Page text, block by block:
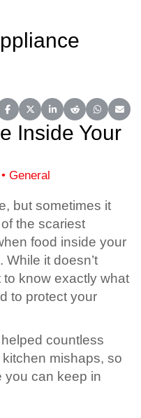
Share on Facebook
Share on X (Twitter)
Share on LinkedIn
Share on Reddit
Share on
Inside Your
General
but sometimes it
the scariest
food inside your
it doesn’t
to know exactly what
to protect your
countless
mishaps, so
you can keep in